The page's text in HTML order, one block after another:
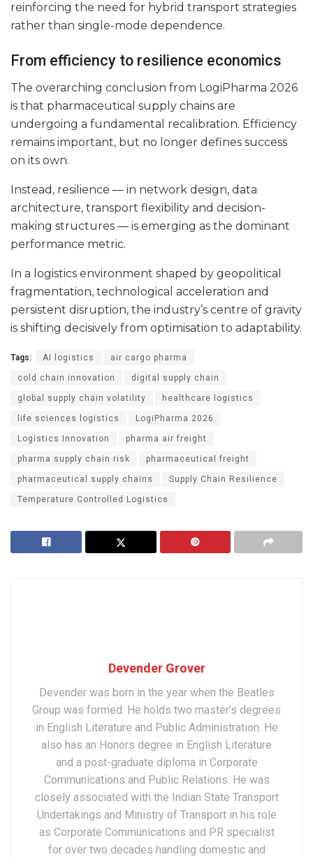
reinforcing the need for hybrid transport strategies
rather than single-mode dependence.
From efficiency to resilience economics
The overarching conclusion from LogiPharma 2026
is that pharmaceutical supply chains are
undergoing a fundamental recalibration. Efficiency
remains important, but no longer defines success
on its own.
Instead, resilience — in network design, data
architecture, transport flexibility and decision-
making structures — is emerging as the dominant
performance metric.
In a logistics environment shaped by geopolitical
fragmentation, technological acceleration and
persistent disruption, the industry’s centre of gravity
is shifting decisively from optimisation to adaptability.
Tags: AI logistics air cargo pharma
cold chain innovation digital supply chain
global supply chain volatility healthcare logistics
life sciences logistics LogiPharma 2026
Logistics Innovation pharma air freight
pharma supply chain risk pharmaceutical freight
pharmaceutical supply chains Supply Chain Resilience
Temperature Controlled Logistics
Devender Grover
Devender was born in the year when the Beatles
Group was formed. He holds two master’s degrees
in English Literature and Public Administration. He
also has an Honors degree in English Literature
and a post-graduate diploma in Corporate
Communications and Public Relations. He was
closely associated with the Indian State Transport
Undertakings and Ministry of Transport in his role
as Corporate Communications and PR specialist
for over two decades handling domestic and